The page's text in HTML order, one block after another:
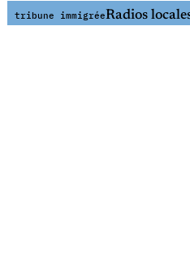
tribune immigréeRadios